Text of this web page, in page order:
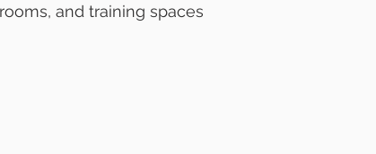
and training spaces